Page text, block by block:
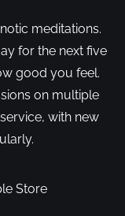
meditations.
for the next five
good you feel.
on multiple
with new
Store